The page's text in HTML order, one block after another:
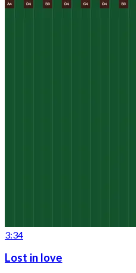
3:34
Lost in love